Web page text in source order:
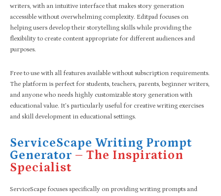
writers, with an intuitive interface that makes story generation
accessible without overwhelming complexity. Editpad focuses on
helping users develop their storytelling skills while providing the
flexibility to create content appropriate for different audiences and
purposes.
Free to use with all features available without subscription requirements.
The platform is perfect for students, teachers, parents, beginner writers,
and anyone who needs highly customizable story generation with
educational value. It’s particularly useful for creative writing exercises
and skill development in educational settings.
ServiceScape Writing Prompt
Generator – The Inspiration
Specialist
ServiceScape focuses specifically on providing writing prompts and